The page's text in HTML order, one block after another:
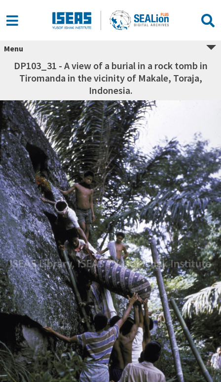
Menu
DP103_31 - A view of a burial in a rock tomb in
Tiromanda in the vicinity of Makale, Toraja,
Indonesia.